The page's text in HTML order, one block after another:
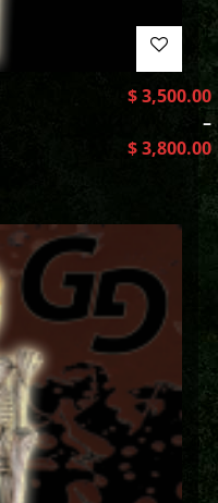
$3,500.00
–
$3,800.00